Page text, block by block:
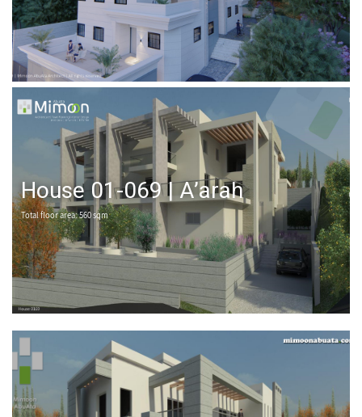
House 01-069 | A’arah
Total floor area: 560 sqm